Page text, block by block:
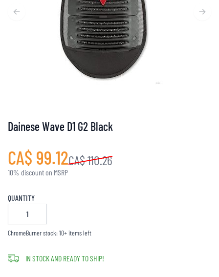
Dainese Wave D1 G2 Black
CA$ 99.12CA$ 110.26
10% discount on MSRP
QUANTITY
ChromeBurner stock: 10+ items left
IN STOCK AND READY TO SHIP!